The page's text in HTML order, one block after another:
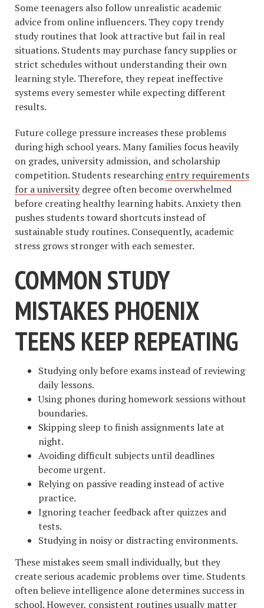
Some teenagers also follow unrealistic academic
advice from online influencers. They copy trendy
study routines that look attractive but fail in real
situations. Students may purchase fancy supplies or
strict schedules without understanding their own
learning style. Therefore, they repeat ineffective
systems every semester while expecting different
results.
Future college pressure increases these problems
during high school years. Many families focus heavily
on grades, university admission, and scholarship
competition. Students researchingentry requirements
for a universitydegree often become overwhelmed
before creating healthy learning habits. Anxiety then
pushes students toward shortcuts instead of
sustainable study routines. Consequently, academic
stress grows stronger with each semester.
COMMON STUDY
MISTAKES PHOENIX
TEENS KEEP REPEATING
Studying only before exams instead of reviewing
daily lessons.
Using phones during homework sessions without
boundaries.
Skipping sleep to finish assignments late at
night.
Avoiding difficult subjects until deadlines
become urgent.
Relying on passive reading instead of active
practice.
Ignoring teacher feedback after quizzes and
tests.
Studying in noisy or distracting environments.
These mistakes seem small individually, but they
create serious academic problems over time. Students
often believe intelligence alone determines success in
school. However, consistent routines usually matter